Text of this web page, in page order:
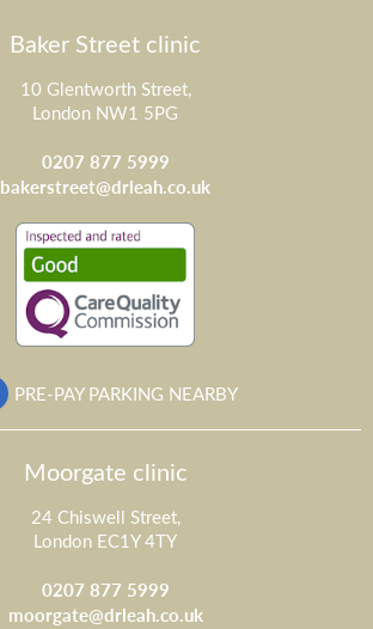
Baker Street clinic
10 Glentworth Street,
London NW1 5PG
0207 877 5999
bakerstreet@drleah.co.uk
PRE-PAY PARKING NEARBY
Moorgate clinic
24 Chiswell Street,
London EC1Y 4TY
0207 877 5999
moorgate@drleah.co.uk